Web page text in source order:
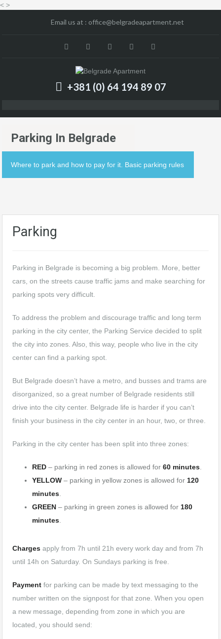
< >
Email us at : office@belgradeapartment.net
+381 (0) 64 194 89 07
Parking In Belgrade
Where to park and how to pay for it. Basic parking rules
Parking
Parking in Belgrade is becoming a big problem. More, better
cars, on the streets cause traffic jams and make searching for
parking spots very difficult.
To address the problem and discourage traffic and long term
parking in the city center, the Parking Service decided to split
the city into zones. Also, this way, people who live in the city
center can find a parking spot.
But Belgrade doesn’t have a metro, and busses and trams are
disorganized, so a great number of Belgrade residents still
drive into the city center. Belgrade life is harder if you can’t
finish your business in the city center in an hour, two, or three.
Parking in the city center has been split into three zones:
RED – parking in red zones is allowed for 60 minutes.
YELLOW – parking in yellow zones is allowed for 120
minutes.
GREEN – parking in green zones is allowed for 180
minutes.
Charges apply from 7h until 21h every work day and from 7h
until 14h on Saturday. On Sundays parking is free.
Payment for parking can be made by text messaging to the
number written on the signpost for that zone. When you open
a new message, depending from zone in which you are
located, you should send: